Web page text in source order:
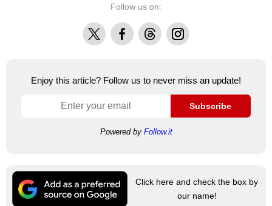
Follow us on:
X FacebookThreadsInstagram
Enjoy this article? Follow us to never miss an update!
Subscribe
Powered by Follow.it
Click here and check the box by
our name!